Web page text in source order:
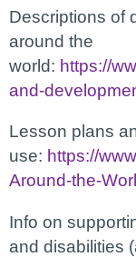
Descriptions of
around the
world: https://
and-
Lesson plans
use: https://
Around-the-
Info on
and disabilities